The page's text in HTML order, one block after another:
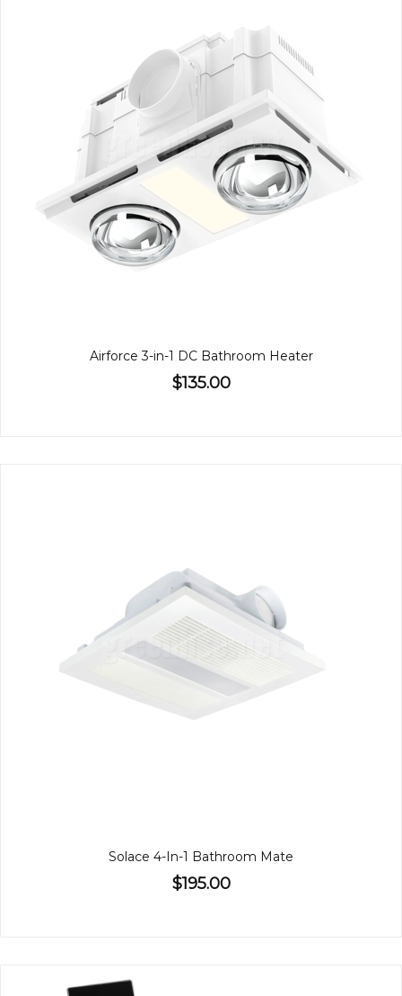
Airforce 3-in-1 DC Bathroom Heater
$135.00
Solace 4-In-1 Bathroom Mate
$195.00